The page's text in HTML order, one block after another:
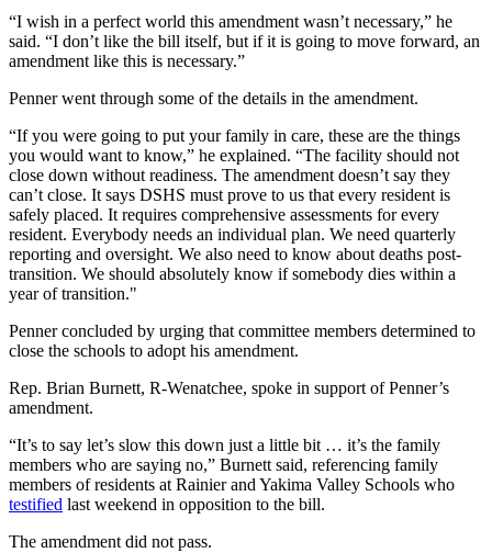
“I wish in a perfect world this amendment wasn’t necessary,” he
said. “I don’t like the bill itself, but if it is going to move forward, an
amendment like this is necessary.”
Penner went through some of the details in the amendment.
“If you were going to put your family in care, these are the things
you would want to know,” he explained. “The facility should not
close down without readiness. The amendment doesn’t say they
can’t close. It says DSHS must prove to us that every resident is
safely placed. It requires comprehensive assessments for every
resident. Everybody needs an individual plan. We need quarterly
reporting and oversight. We also need to know about deaths post-
transition. We should absolutely know if somebody dies within a
year of transition."
Penner concluded by urging that committee members determined to
close the schools to adopt his amendment.
Rep. Brian Burnett, R-Wenatchee, spoke in support of Penner’s
amendment.
“It’s to say let’s slow this down just a little bit … it’s the family
members who are saying no,” Burnett said, referencing family
members of residents at Rainier and Yakima Valley Schools who
testified last weekend in opposition to the bill.
The amendment did not pass.